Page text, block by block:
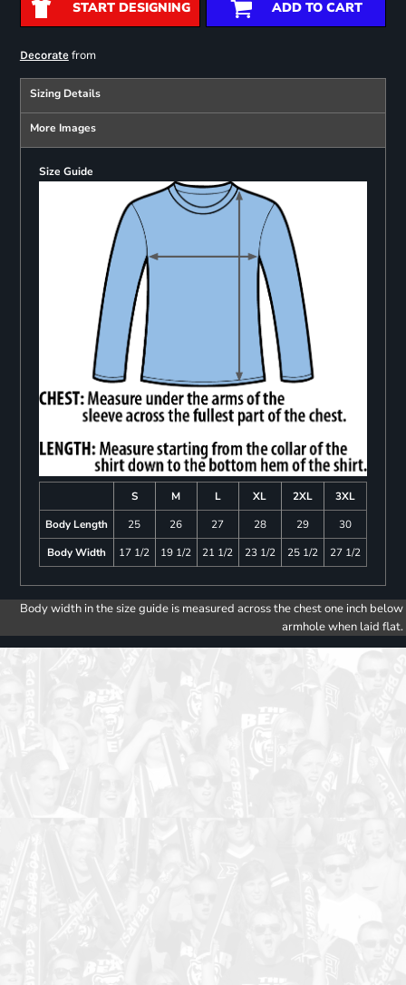
START DESIGNING ADD TO CART
Decoratefrom
Sizing Details
More Images
Size Guide
S M L XL 2XL
3XL
Body Length
25 26 27 28 29
30
Body Width
17 1/2 19 1/2 21 1/2 23 1/2 25 1/2 27 1/2
Body width in the size guide is measured across the chest one inch below
armhole when laid flat.